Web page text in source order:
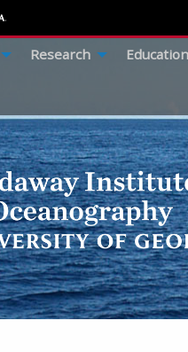
Research Education